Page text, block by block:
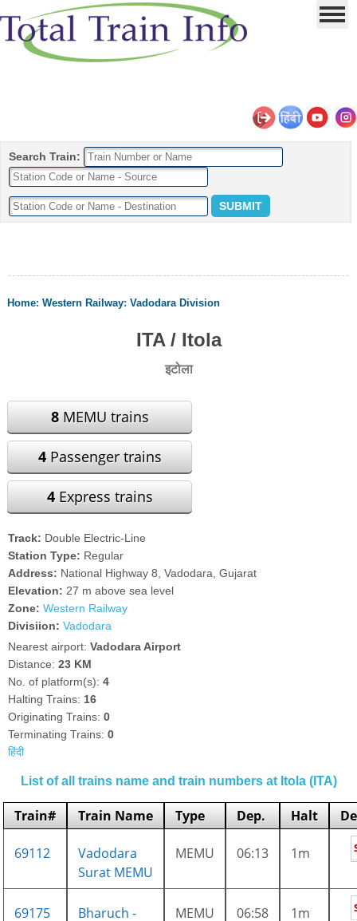
Search Train:
Home:Western Railway:Vadodara Division
ITA / Itola
इटोला
8MEMU trains
4Passenger trains
4Express trains
Track: Double Electric-Line
Station Type: Regular
Address: National Highway 8, Vadodara, Gujarat
Elevation: 27 m above sea level
Zone: Western Railway
Divisiion: Vadodara
Nearest airport:Vadodara Airport
Distance:23 KM
No. of platform(s):4
Halting Trains: 16
Originating Trains:0
Terminating Trains:0
हिंदी
List of all trains name and train numbers at Itola (ITA)
Train# Train Name Type Dep. Halt
69112
Vadodara
Surat MEMU
MEMU 06:13 1m
69175
Bharuch -
MEMU 06:58 1m